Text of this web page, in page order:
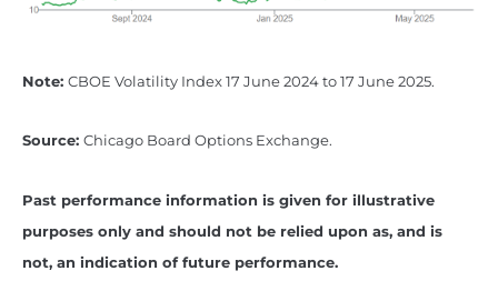
Note: CBOE Volatility Index 17 June 2024 to 17 June 2025.
Source: Chicago Board Options Exchange.
Past performance information is given for illustrative
purposes only and should not be relied upon as, and is
not, an indication of future performance.